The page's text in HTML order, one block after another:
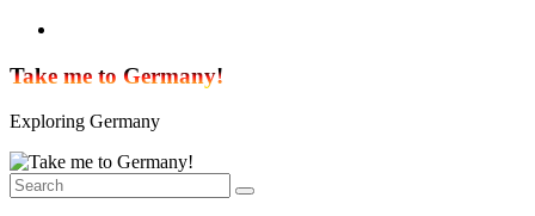
Skip
content
Take me to Germany!
Exploring Germany